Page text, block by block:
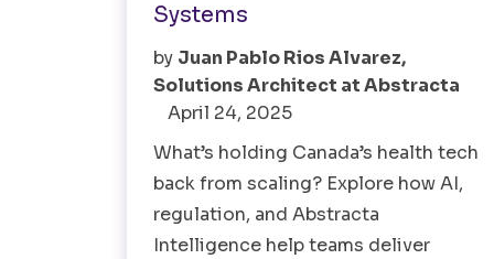
Systems
by Juan Pablo Rios Alvarez,
Solutions Architect at Abstracta
April 24, 2025
What’s holding Canada’s health tech
back from scaling? Explore how AI,
regulation, and Abstracta
Intelligence help teams deliver